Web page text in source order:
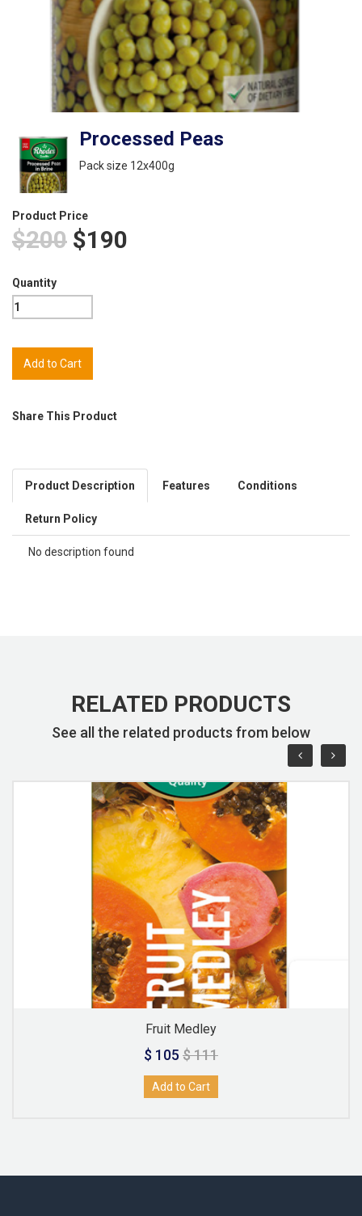
Processed Peas
Pack size 12x400g
Product Price
$200 $190
Quantity
Share This Product
Product Description Features Conditions
Return Policy
No description found
RELATED PRODUCTS
See all the related products from below
Fruit Medley
$ 105 $ 111
Add to Cart